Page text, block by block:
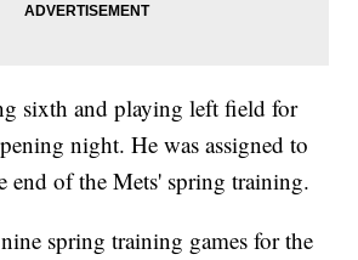
sixth and playing left field for
night. He was assigned to
end of the Mets' spring training.
spring training games for the